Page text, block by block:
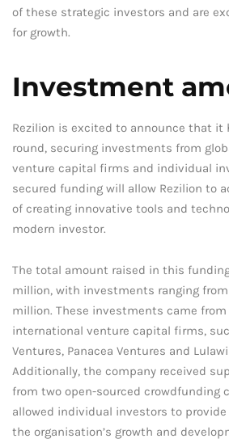
of these strategic investors and are
for growth.
Investment
Rezilion is excited to announce that it
round, securing investments from
venture capital firms and individual
secured funding will allow Rezilion to
of creating innovative tools and
modern investor.
The total amount raised in this
million, with investments ranging from
million. These investments came
international venture capital firms,
Ventures, Panacea Ventures and
Additionally, the company received
from two open-sourced crowdfunding
allowed individual investors to
the organisation’s growth and